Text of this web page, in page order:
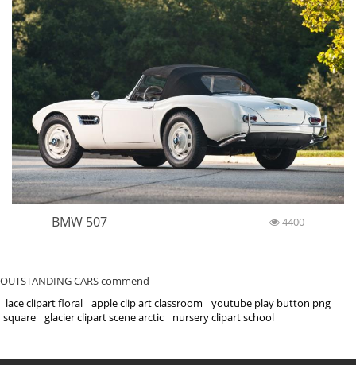
BMW 507 4400
OUTSTANDING CARS commend
lace clipart floral
apple clip art classroom
youtube play button png
square
glacier clipart scene arctic nursery clipart school